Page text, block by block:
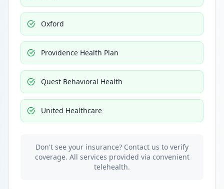
Oxford
Providence Health Plan
Quest Behavioral Health
United Healthcare
Don't see your insurance? Contact us to verify
coverage. All services provided via convenient
telehealth.